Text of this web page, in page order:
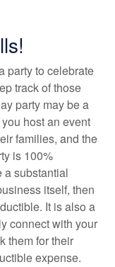
party to celebrate
track of those
party may be a
host an event
families, and the
is 100%
a substantial
itself, then
It is also a
connect with your
them for their
expense.